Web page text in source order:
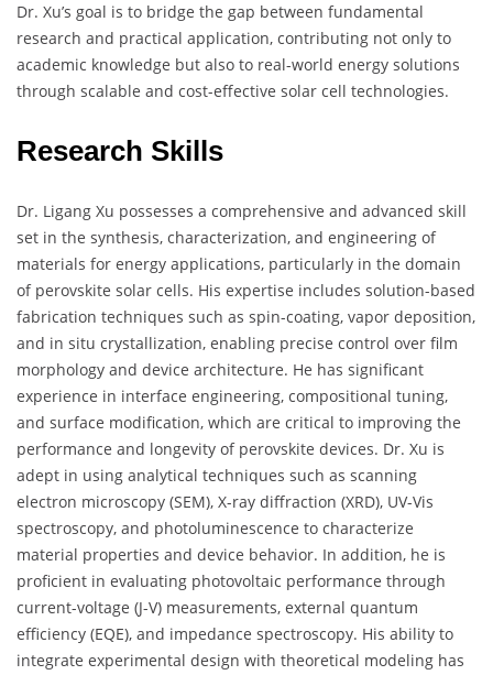
Dr. Xu’s goal is to bridge the gap between fundamental
research and practical application, contributing not only to
academic knowledge but also to real-world energy solutions
through scalable and cost-effective solar cell technologies.
Research Skills
Dr. Ligang Xu possesses a comprehensive and advanced skill
set in the synthesis, characterization, and engineering of
materials for energy applications, particularly in the domain
of perovskite solar cells. His expertise includes solution-based
fabrication techniques such as spin-coating, vapor deposition,
and in situ crystallization, enabling precise control over film
morphology and device architecture. He has significant
experience in interface engineering, compositional tuning,
and surface modification, which are critical to improving the
performance and longevity of perovskite devices. Dr. Xu is
adept in using analytical techniques such as scanning
electron microscopy (SEM), X-ray diffraction (XRD), UV-Vis
spectroscopy, and photoluminescence to characterize
material properties and device behavior. In addition, he is
proficient in evaluating photovoltaic performance through
current-voltage (J-V) measurements, external quantum
efficiency (EQE), and impedance spectroscopy. His ability to
integrate experimental design with theoretical modeling has